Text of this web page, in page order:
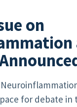
on
for debate